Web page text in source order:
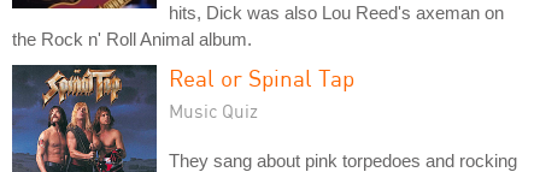
hits, Dick was also Lou Reed's axeman on
the Rock n' Roll Animal album.
Real or Spinal Tap
Music Quiz
They sang about pink torpedoes and rocking